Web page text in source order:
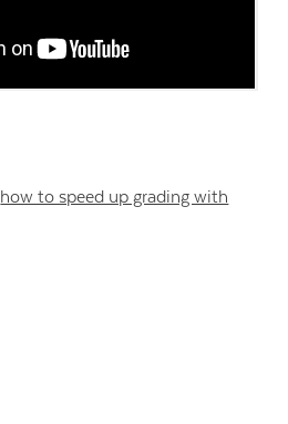
how to speed up grading with